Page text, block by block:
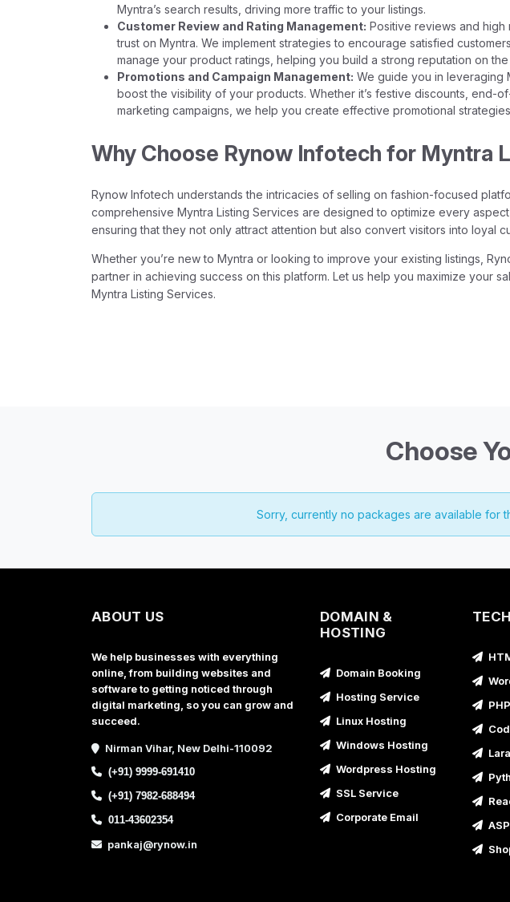
Myntra’s search results, driving more traffic to your listings.
Customer Review and Rating Management: Positive reviews and
trust on Myntra. We implement strategies to encourage satisfied
manage your product ratings, helping you build a strong reputation on the
Promotions and Campaign Management: We guide you in leveraging
boost the visibility of your products. Whether it’s festive discounts, end-
marketing campaigns, we help you create effective promotional
Why Choose Rynow Infotech for Myntra
Rynow Infotech understands the intricacies of selling on fashion-focused
comprehensive Myntra Listing Services are designed to optimize every
ensuring that they not only attract attention but also convert visitors into loyal
Whether you’re new to Myntra or looking to improve your existing listings,
partner in achieving success on this platform. Let us help you maximize your
Myntra Listing Services.
Choose
Sorry, currently no packages are available for
ABOUT US
We help businesses with everything
online, from building websites and
software to getting noticed through
digital marketing, so you can grow and
succeed.
Nirman Vihar, New Delhi-110092
(+91) 9999-691410
(+91) 7982-688494
011-43602354
pankaj@rynow.in
DOMAIN &
HOSTING
Domain Booking
Hosting Service
Linux Hosting
Windows Hosting
Wordpress Hosting
SSL Service
Corporate Email
PHP